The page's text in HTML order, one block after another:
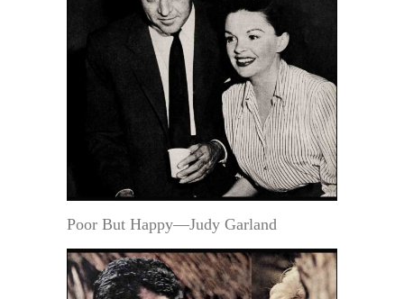
Poor But Happy—Judy Garland